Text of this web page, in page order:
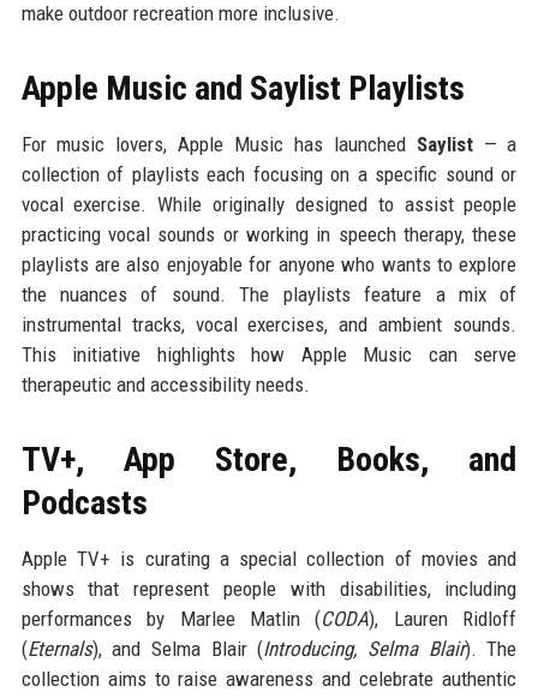
make outdoor recreation more inclusive.
Apple Music and Saylist Playlists
For music lovers, Apple Music has launched Saylist— a
collection of playlists each focusing on a specific sound or
vocal exercise. While originally designed to assist people
practicing vocal sounds or working in speech therapy, these
playlists are also enjoyable for anyone who wants to explore
the nuances of sound. The playlists feature a mix of
instrumental tracks, vocal exercises, and ambient sounds.
This initiative highlights how Apple Music can serve
therapeutic and accessibility needs.
TV+, App Store, Books, and
Podcasts
Apple TV+ is curating a special collection of movies and
shows that represent people with disabilities, including
performances by Marlee Matlin (CODA), Lauren Ridloff
(Eternals), and Selma Blair (Introducing, Selma Blair). The
collection aims to raise awareness and celebrate authentic